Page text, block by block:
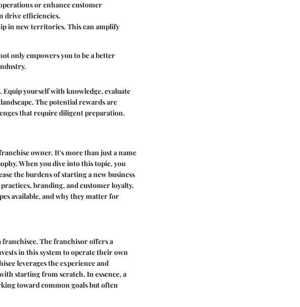
or enhance customer
drive efficiencies.
in new territories. This can amplify
only empowers you to be a better
yourself with knowledge, evaluate
The potential rewards are
that require diligent preparation.
owner. It's more than just a name
When you dive into this topic, you
the burdens of starting a new business
branding, and customer loyalty.
available, and why they matter for
The franchisor offers a
in this system to operate their own
leverages the experience and
starting from scratch. In essence, a
toward common goals but often